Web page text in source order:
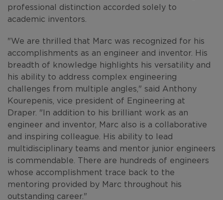
professional distinction accorded solely to
academic inventors.
"We are thrilled that Marc was recognized for his
accomplishments as an engineer and inventor. His
breadth of knowledge highlights his versatility and
his ability to address complex engineering
challenges from multiple angles," said Anthony
Kourepenis, vice president of Engineering at
Draper. "In addition to his brilliant work as an
engineer and inventor, Marc also is a collaborative
and inspiring colleague. His ability to lead
multidisciplinary teams and mentor junior engineers
is commendable. There are hundreds of engineers
whose accomplishment trace back to the
mentoring provided by Marc throughout his
outstanding career."